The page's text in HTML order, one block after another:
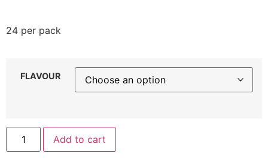
24 per pack
FLAVOUR
Add to cart